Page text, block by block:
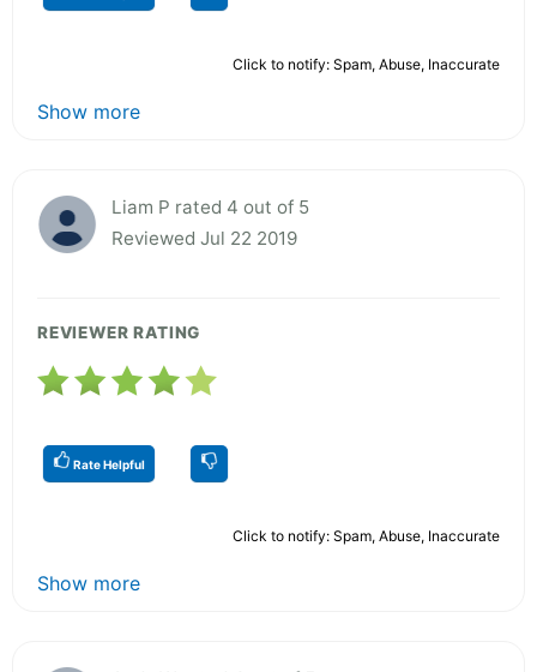
Click to notify: Spam, Abuse, Inaccurate
Show more
Liam P rated 4 out of 5
Reviewed Jul 22 2019
REVIEWER RATING
Rate Helpful
Click to notify: Spam, Abuse, Inaccurate
Show more